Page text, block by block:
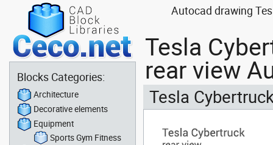
Autocad drawing
Tesla
rear view
Tesla
Blocks Categories:
Architecture
Decorative elements
Equipment
Sports Gym Fitness